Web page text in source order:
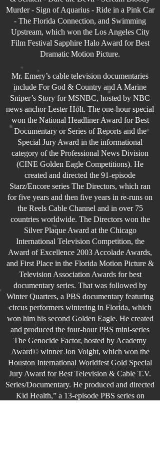
Murder - Sign of Aquarius - Ride in a Pink Car
- The Florida Connection, and Swimming
Upstream, which won the Los Angeles City
Film Festival Sapphire Halo Award for Best
Dramatic Motion Picture.
Mr. Emery’s cable television documentaries
include For God & Country and A Marine
Sniper’s Story for MSNBC, hosted by NBC
news anchor Lester Holt. The one-hour special
won the National Headliner Award for Best
Documentary or Series of Reports and the
Special Jury Award in the informational
category of the Professional News Division
(CINE Golden Eagle Competitions). He
created and directed the 91-episode
Starz/Encore series The Directors, which ran
for five years and then five years in re-runs on
the Reels Cable Channel and in over 75
countries worldwide. The Directors won the
Silver Plaque Award at the Chicago
International Television Competition, the
Award of Excellence 2003 Accolade Awards,
and First Place in the Florida Motion Picture &
Television Association Awards for best
documentary series. That was followed by
Winter Quarters, a PBS documentary featuring
circus performers wintering in Florida, which
won him his second Golden Eagle. He created
and produced the four-hour PBS mini-series
The Genocide Factor, hosted by Academy
Award© winner Jon Voight, which won the
Houston International Worldfest Gold Special
Jury Award for Best Television & Cable T.V.
Series/Documentary. He produced and directed
Kid Health,” a 13-episode PBS series on